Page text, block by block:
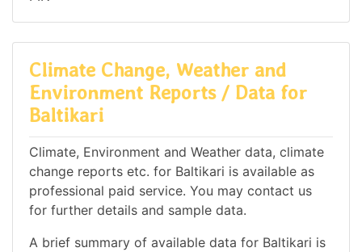
Climate Change, Weather and
Environment Reports / Data for
Baltikari
Climate, Environment and Weather data, climate
change reports etc. for Baltikari is available as
professional paid service. You may contact us
for further details and sample data.
A brief summary of available data for Baltikari is